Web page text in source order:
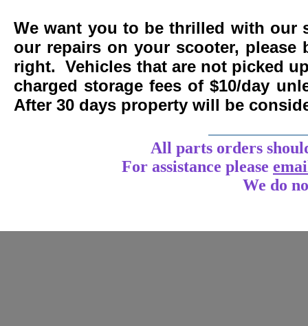
We want you to be thrilled with our
our repairs on your scooter,
right. Vehicles that are not picked
charged storage fees of $10/day
After 30 days property will be
All parts orders
For assistance please
We do